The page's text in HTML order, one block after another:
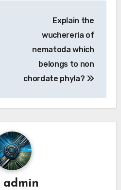
Explain the
wuchereria of
nematoda which
belongs to non
chordate phyla?
admin